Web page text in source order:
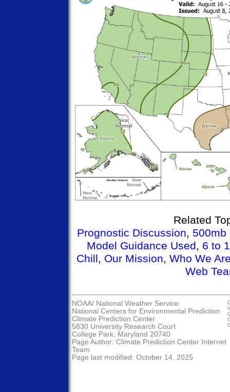
Related
Prognostic Discussion, 500mb
Model Guidance Used, 6 to
Chill, Our Mission, Who We
Web
NOAA/ National Weather Service
National Centers for Environmental Prediction
Climate Prediction Center
5830 University Research Court
College Park, Maryland 20740
Page Author: Climate Prediction Center Internet
Team
Page last modified: October 14, 2025